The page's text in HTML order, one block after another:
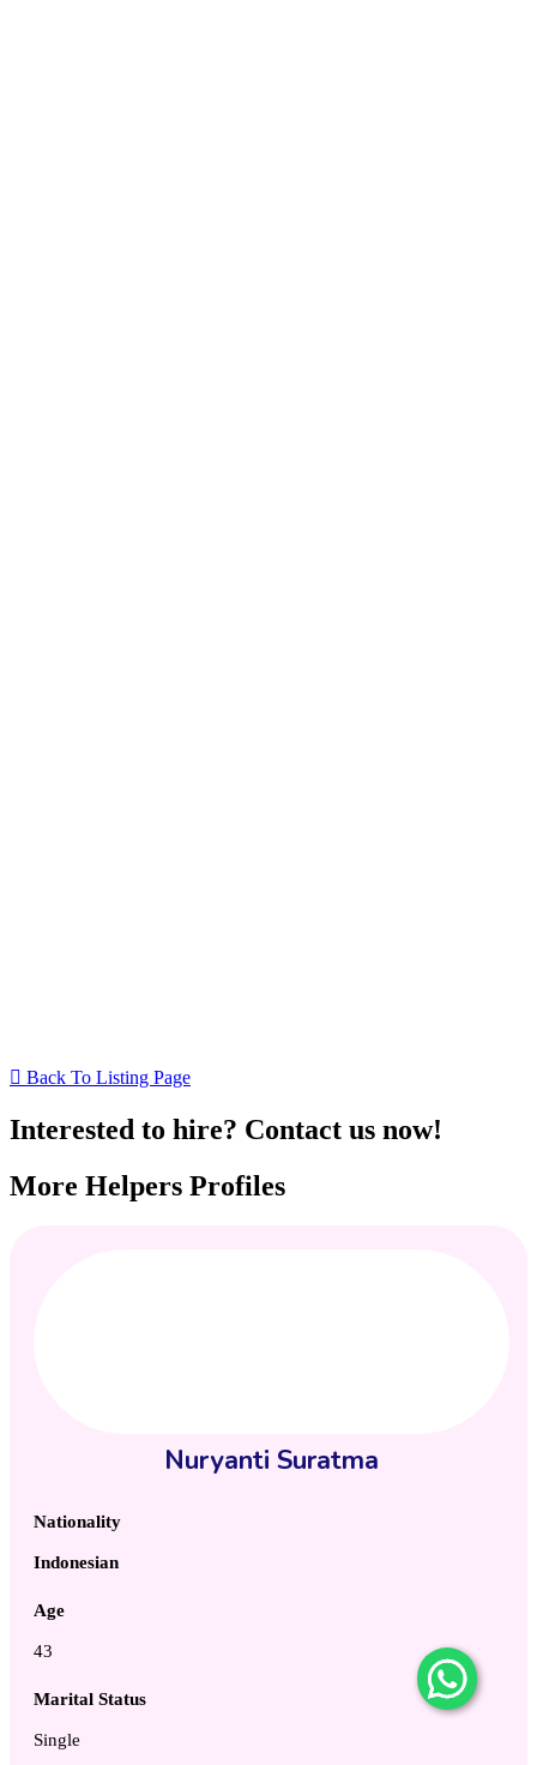
Back To Listing Page
Interested to hire? Contact us now!
More Helpers Profiles
Nuryanti Suratma
Nationality
Indonesian
Age
43
Marital Status
Single